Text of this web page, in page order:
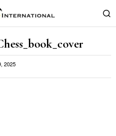
2025